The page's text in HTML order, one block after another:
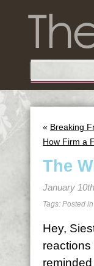
« Breaking
How Firm a
The
January
Tags: Posted in
Hey,
reactions